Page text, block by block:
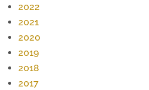
2022
2021
2020
2019
2018
2017